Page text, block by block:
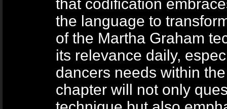
that codification
the language to
of the Martha Graham
its relevance daily,
dancers needs within
chapter will not only